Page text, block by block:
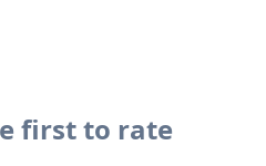
first to rate